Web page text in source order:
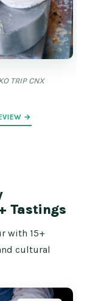
TRIP CNX
→
Tastings
with 15+
cultural